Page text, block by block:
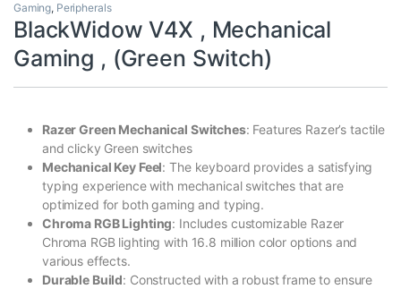
Gaming, Peripherals
BlackWidow V4X , Mechanical
Gaming , (Green Switch)
Razer Green Mechanical Switches: Features Razer’s tactile
and clicky Green switches
Mechanical Key Feel: The keyboard provides a satisfying
typing experience with mechanical switches that are
optimized for both gaming and typing.
Chroma RGB Lighting: Includes customizable Razer
Chroma RGB lighting with 16.8 million color options and
various effects.
Durable Build: Constructed with a robust frame to ensure